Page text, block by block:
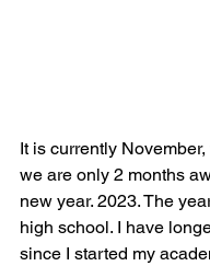
It is currently
we are only 2 months
new year. 2023. The
high school. I have
since I started my